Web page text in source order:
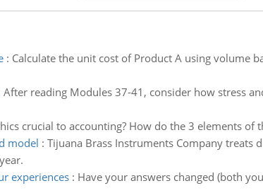
: Calculate the unit cost of Product A using volume
After reading Modules 37-41, consider how stress
crucial to accounting? How do the 3 elements
model : Tijuana Brass Instruments Company treats
experiences: Have your answers changed (both